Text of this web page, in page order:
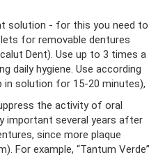
solution - for this you need to
for removable dentures
Dent). Use up to 3 times a
daily hygiene. Use according
in solution for 15-20 minutes),
the activity of oral
important several years after
since more plaque
For example, “Tantum Verde”